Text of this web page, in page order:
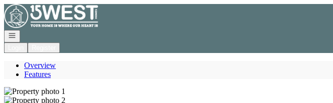
Go to: Homepage
Open navigation
Overview
Features